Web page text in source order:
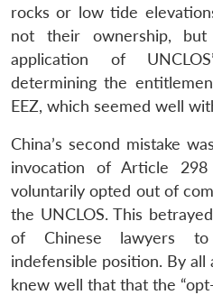
rocks or low tide
not their ownership,
application of
determining the
EEZ, which seemed well
China’s second mistake
invocation of Article
voluntarily opted out of
the UNCLOS. This
of Chinese lawyers
indefensible position. By all
knew well that that the